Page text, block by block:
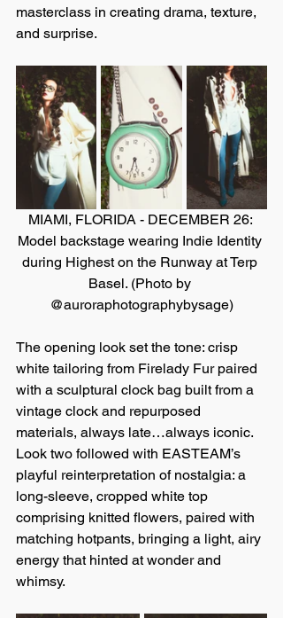
masterclass in creating drama, texture,
and surprise.
MIAMI, FLORIDA - DECEMBER 26:
Model backstage wearing Indie Identity
during Highest on the Runway at Terp
Basel. (Photo by
@auroraphotographybysage)
The opening look set the tone: crisp
white tailoring from Firelady Fur paired
with a sculptural clock bag built from a
vintage clock and repurposed
materials, always late…always iconic.
Look two followed with EASTEAM’s
playful reinterpretation of nostalgia: a
long-sleeve, cropped white top
comprising knitted flowers, paired with
matching hotpants, bringing a light, airy
energy that hinted at wonder and
whimsy.